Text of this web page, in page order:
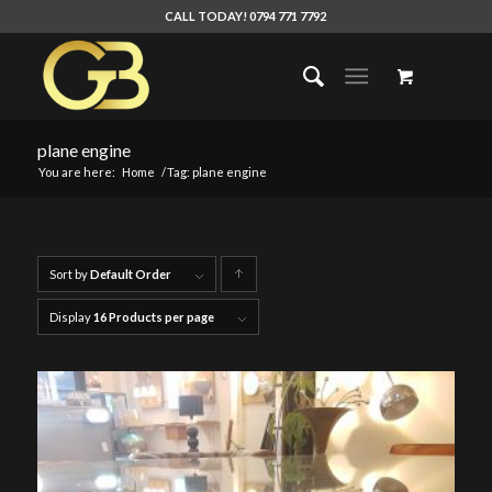
CALL TODAY! 0794 771 7792
plane engine
You are here: Home /Tag: plane engine
Sort byDefault Order
products
ascending
Display16 Products per page